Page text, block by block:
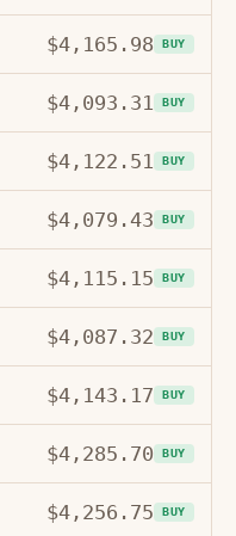
$4,165.98 BUY
$4,093.31 BUY
$4,122.51 BUY
$4,079.43 BUY
$4,115.15 BUY
$4,087.32 BUY
$4,143.17 BUY
$4,285.70 BUY
$4,256.75 BUY